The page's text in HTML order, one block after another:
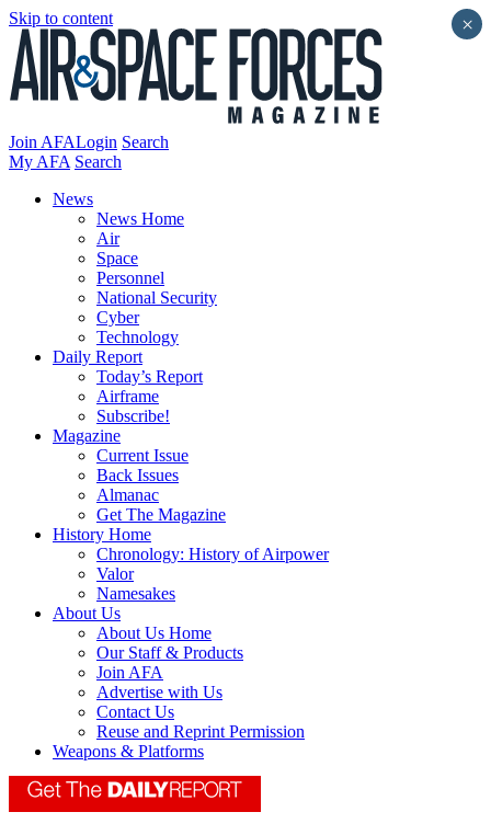
Skip to content
Join AFALogin Search
My AFA Search
News
News Home
Air
Space
Personnel
National Security
Cyber
Technology
Daily Report
Today’s Report
Airframe
Subscribe!
Magazine
Current Issue
Back Issues
Almanac
Get The Magazine
History Home
Chronology: History of Airpower
Valor
Namesakes
About Us
About Us Home
Our Staff & Products
Join AFA
Advertise with Us
Contact Us
Reuse and Reprint Permission
Weapons & Platforms
×